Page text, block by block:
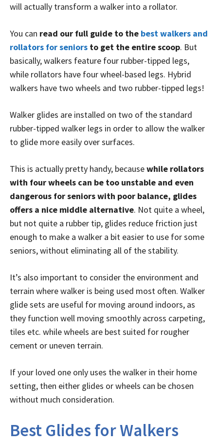
will actually transform a walker into a rollator.
You can read our full guide to the best walkers and
rollators for seniors to get the entire scoop. But
basically, walkers feature four rubber-tipped legs,
while rollators have four wheel-based legs. Hybrid
walkers have two wheels and two rubber-tipped legs!
Walker glides are installed on two of the standard
rubber-tipped walker legs in order to allow the walker
to glide more easily over surfaces.
This is actually pretty handy, becausewhile rollators
with four wheels can be too unstable and even
dangerous for seniors with poor balance, glides
offers a nice middle alternative. Not quite a wheel,
but not quite a rubber tip, glides reduce friction just
enough to make a walker a bit easier to use for some
seniors, without eliminating all of the stability.
It’s also important to consider the environment and
terrain where walker is being used most often. Walker
glide sets are useful for moving around indoors, as
they function well moving smoothly across carpeting,
tiles etc. while wheels are best suited for rougher
cement or uneven terrain.
If your loved one only uses the walker in their home
setting, then either glides or wheels can be chosen
without much consideration.
Best Glides for Walkers